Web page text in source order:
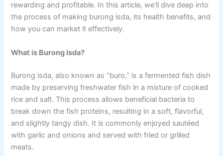
rewarding and profitable. In this article, we’ll dive deep into
the process of making burong isda, its health benefits, and
how you can market it effectively.
What is Burong Isda?
Burong isda, also known as “buro,” is a fermented fish dish
made by preserving freshwater fish in a mixture of cooked
rice and salt. This process allows beneficial bacteria to
break down the fish proteins, resulting in a soft, flavorful,
and slightly tangy dish. It is commonly enjoyed sautéed
with garlic and onions and served with fried or grilled
meats.